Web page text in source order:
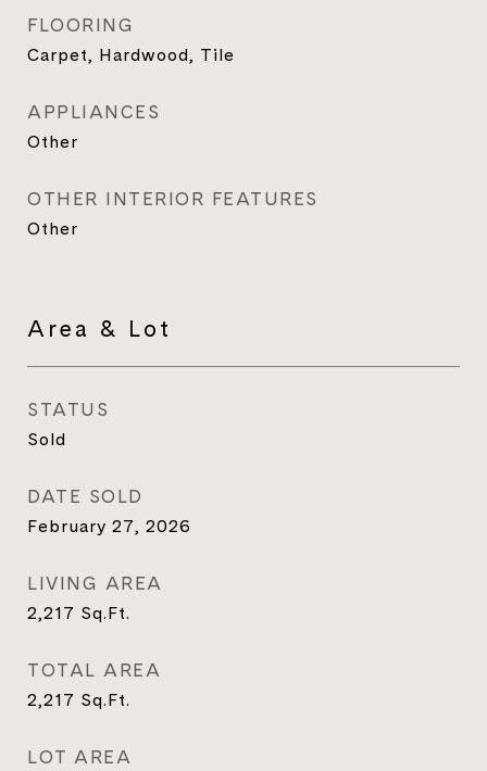
FLOORING
Carpet, Hardwood, Tile
APPLIANCES
Other
OTHER INTERIOR FEATURES
Other
Area & Lot
STATUS
Sold
DATE SOLD
February 27, 2026
LIVING AREA
2,217 Sq.Ft.
TOTAL AREA
2,217 Sq.Ft.
LOT AREA